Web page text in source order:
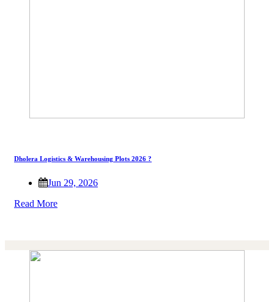
Dholera Logistics & Warehousing Plots 2026 ?
Jun 29, 2026
Read More